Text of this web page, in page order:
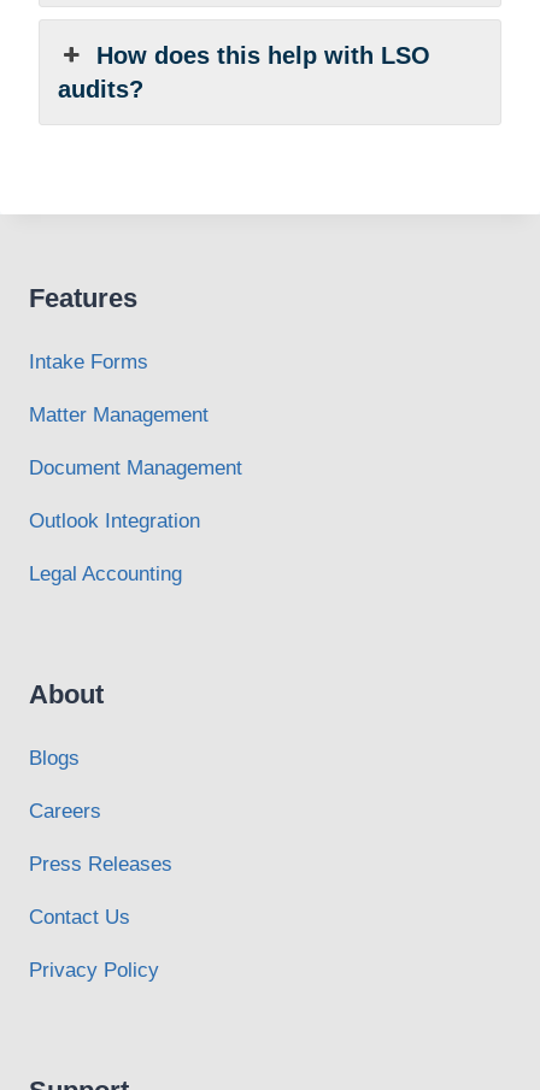
How does this help with LSO
audits?
Features
Intake Forms
Matter Management
Document Management
Outlook Integration
Legal Accounting
About
Blogs
Careers
Press Releases
Contact Us
Privacy Policy